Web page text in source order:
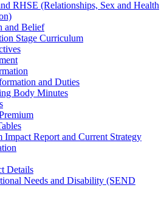
RHSE (Relationships, Sex and Health
and Belief
Stage Curriculum
and Duties
Body Minutes
Impact Report and Current Strategy
Details
Needs and Disability (SEND